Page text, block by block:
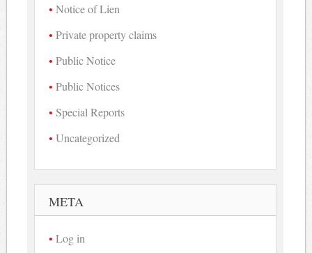
Notice of Lien
Private property claims
Public Notice
Public Notices
Special Reports
Uncategorized
META
Log in